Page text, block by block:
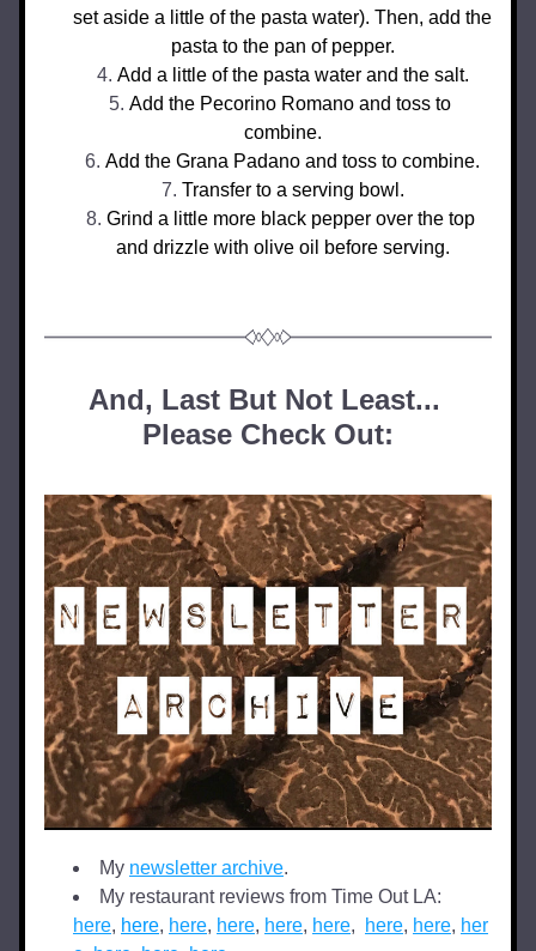
set aside a little of the pasta water). Then, add the
pasta to the pan of pepper.
Add a little of the pasta water and the salt.
Add the Pecorino Romano and toss to
combine.
Add the Grana Padano and toss to combine.
Transfer to a serving bowl.
Grind a little more black pepper over the top
and drizzle with olive oil before serving.
And, Last But Not Least...
Please Check Out:
My newsletter archive.
here, here, here, here, here, here, here, here, her